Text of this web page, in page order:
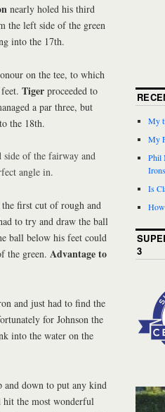
nearly holed his third
the left side of the green
into the 17th.
on the tee, to which
Tiger proceeded to
a par three, but
the 18th.
side of the fairway and
angle in.
first cut of rough and
to try and draw the ball
ball below his feet could
the green. Advantage to
and just had to find the
for Johnson the
into the water on the
and down to put any kind
hit the most wonderful
My
My
Phil
Is
3